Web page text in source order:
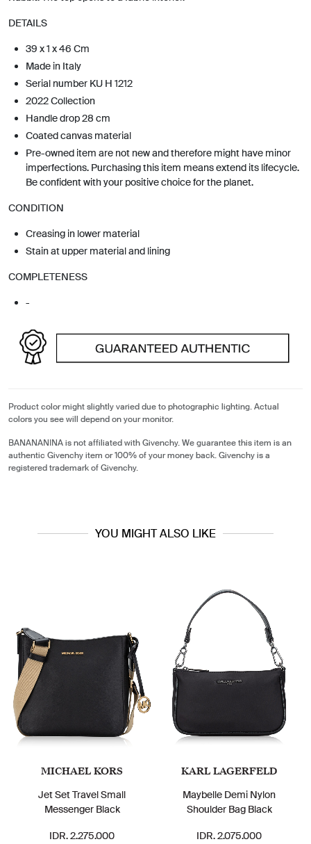
DETAILS
39 x 1 x 46 Cm
Made in Italy
Serial number KU H 1212
2022 Collection
Handle drop 28 cm
Coated canvas material
Pre-owned item are not new and therefore might have minor
imperfections. Purchasing this item means extend its lifecycle.
Be confident with your positive choice for the planet.
CONDITION
Creasing in lower material
Stain at upper material and lining
COMPLETENESS
-
Product color might slightly varied due to photographic lighting. Actual
colors you see will depend on your monitor.
BANANANINA is not affiliated with Givenchy. We guarantee this item is an
authentic Givenchy item or 100% of your money back. Givenchy is a
registered trademark of Givenchy.
YOU MIGHT ALSO LIKE
MICHAEL KORS
Jet Set Travel Small
Messenger Black
IDR. 2.275.000
KARL LAGERFELD
Maybelle Demi Nylon
Shoulder Bag Black
IDR. 2.075.000